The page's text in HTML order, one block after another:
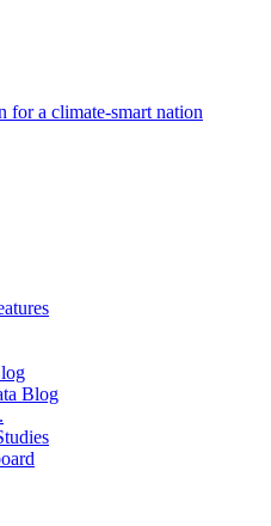
for a climate-smart nation
Blog